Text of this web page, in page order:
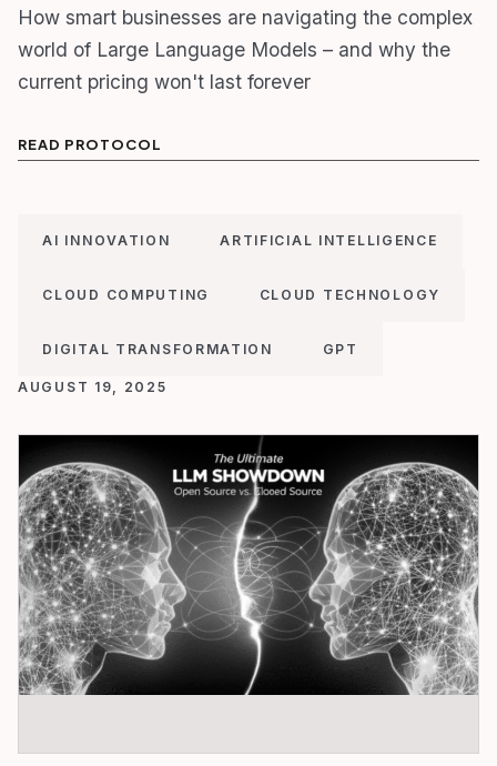
How smart businesses are navigating the complex
world of Large Language Models – and why the
current pricing won't last forever
READ PROTOCOL
AI INNOVATION ARTIFICIAL INTELLIGENCE
CLOUD COMPUTING CLOUD TECHNOLOGY
DIGITAL TRANSFORMATION GPT
AUGUST 19, 2025